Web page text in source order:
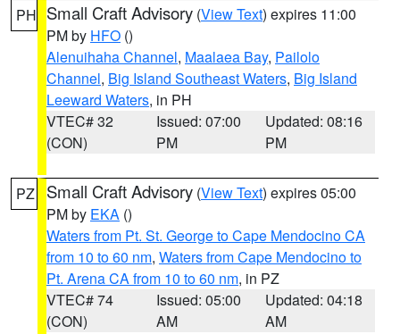
PH Small Craft Advisory (View Text) expires 11:00
PM by HFO ()
Alenuihaha Channel, Maalaea Bay, Pailolo
Channel, Big Island Southeast Waters, Big Island
Leeward Waters, in PH
VTEC# 32
(CON)
Issued: 07:00
PM
Updated: 08:16
PM
PZ Small Craft Advisory (View Text) expires 05:00
PM by EKA ()
Waters from Pt. St. George to Cape Mendocino CA
from 10 to 60 nm, Waters from Cape Mendocino to
Pt. Arena CA from 10 to 60 nm, in PZ
VTEC# 74
(CON)
Issued: 05:00
AM
Updated: 04:18
AM